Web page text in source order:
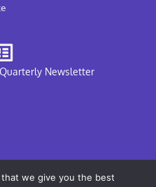
Newsletter
we give you the best